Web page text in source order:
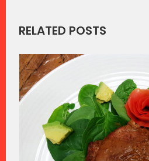
RELATED POSTS